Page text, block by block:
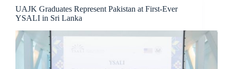
UAJK Graduates Represent Pakistan at First-Ever
YSALI in Sri Lanka